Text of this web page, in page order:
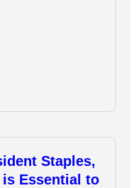
and
Month
old style in rear
Staples,
is Essential to